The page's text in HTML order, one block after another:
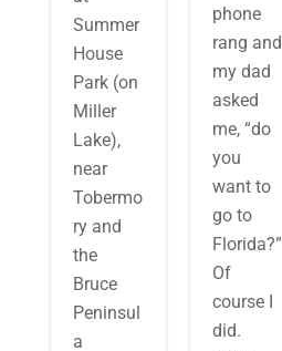
Summer
House
Park (on
Miller
Lake),
near
Tobermo
ry and
the
Bruce
Peninsul
a
phone
rang and
my dad
asked
me, “do
you
want to
go to
Florida?”
Of
course I
did.